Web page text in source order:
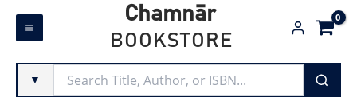
Skip
Chamnār
BOOKSTORE
▼